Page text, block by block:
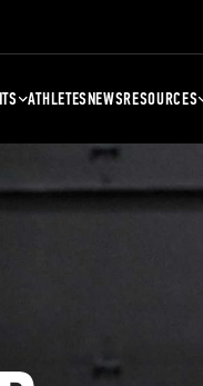
ATHLETESNEWSRESOURCES